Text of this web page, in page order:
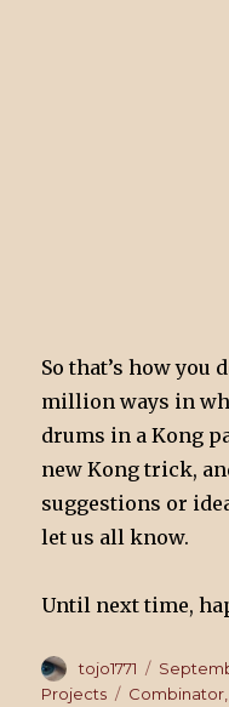
So that’s how you
million ways in
drums in a Kong
new Kong trick,
suggestions or
let us all know.
Until next time,
Author
tojo1771
Posted
on
Projects
Tags
Combinator